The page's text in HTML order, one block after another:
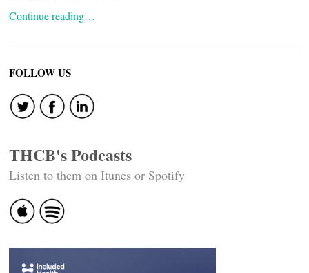
Continue reading…
FOLLOW US
THCB's Podcasts
Listen to them on Itunes or Spotify